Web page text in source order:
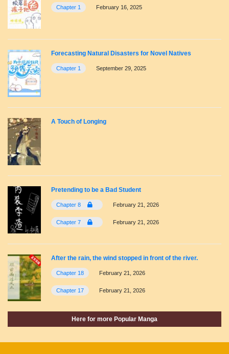
Chapter 1 February 16, 2025
Forecasting Natural Disasters for Novel Natives
Chapter 1 September 29, 2025
A Touch of Longing
Pretending to be a Bad Student
Chapter 8 February 21, 2026
Chapter 7 February 21, 2026
After the rain, the wind stopped in front of the river.
Chapter 18 February 21, 2026
Chapter 17 February 21, 2026
Here for more Popular Manga